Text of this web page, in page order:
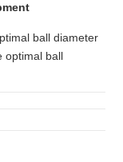
ball diameter
optimal ball